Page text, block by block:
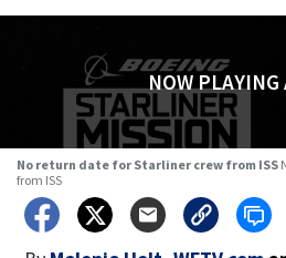
NOW PLAYING
No return date for Starliner crew from ISS
from ISS